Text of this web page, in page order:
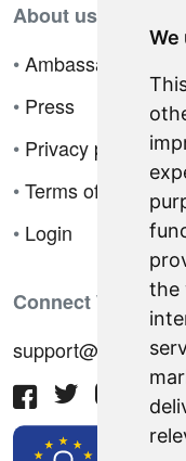
We
the
About us
•Ambassador
• Press
• Privacy policy
•Terms of sale
• Login
Connect With Us